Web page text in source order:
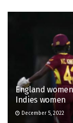
England
Indies women
December 5, 2022